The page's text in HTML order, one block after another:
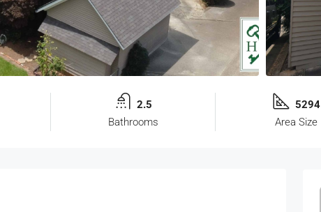
2.5
Bathrooms
5294
Area Size